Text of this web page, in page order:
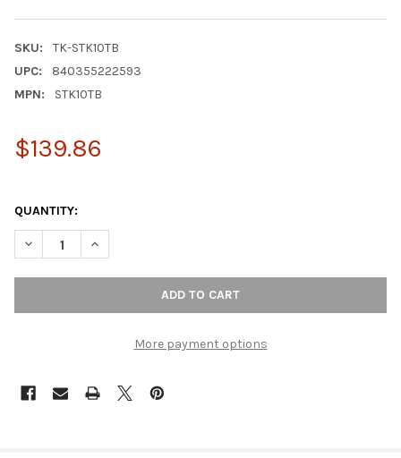
SKU:
TK-STK10TB
UPC:
840355222593
MPN:
STK10TB
$139.86
QUANTITY:
DECREASE QUANTITY OF TOP KNOBS - BATH SINGLE TOWEL
INCREASE QUANTITY OF TOP KNOBS - BATH
More payment options